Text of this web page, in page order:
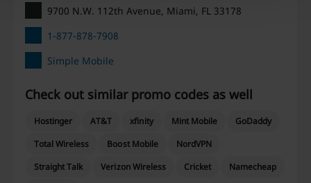
9700 N.W. 112th Avenue, Miami, FL 33178
1-877-878-7908
Simple Mobile
Check out similar promo codes as well
Hostinger AT&T xfinity Mint Mobile
GoDaddy
Total Wireless
Boost Mobile
NordVPN
Straight Talk
Verizon Wireless Cricket
Namecheap